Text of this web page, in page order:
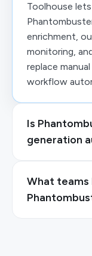
Toolhouse
enrichment,
monitoring,
replace
workflow
Is
generation
What